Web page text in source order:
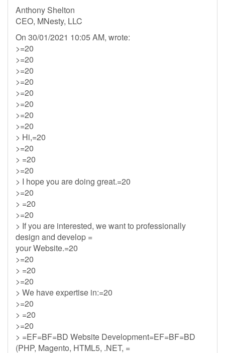
Anthony Shelton
CEO, MNesty, LLC
On 30/01/2021 10:05 AM, wrote:
>=20
>=20
>=20
>=20
>=20
>=20
>=20
>=20
> Hi,=20
>=20
> =20
>=20
> I hope you are doing great.=20
>=20
> =20
>=20
> If you are interested, we want to professionally
design and develop =
your Website.=20
>=20
> =20
>=20
> We have expertise in:=20
>=20
> =20
>=20
> =EF=BF=BD Website Development=EF=BF=BD
(PHP, Magento, HTML5, .NET, =